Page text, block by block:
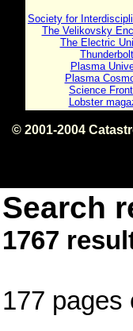
Society for
The Velikovsky
The Electric
Plasma
Plasma
Science
Lobster
© 2001-2004
Search
1767
177 pages